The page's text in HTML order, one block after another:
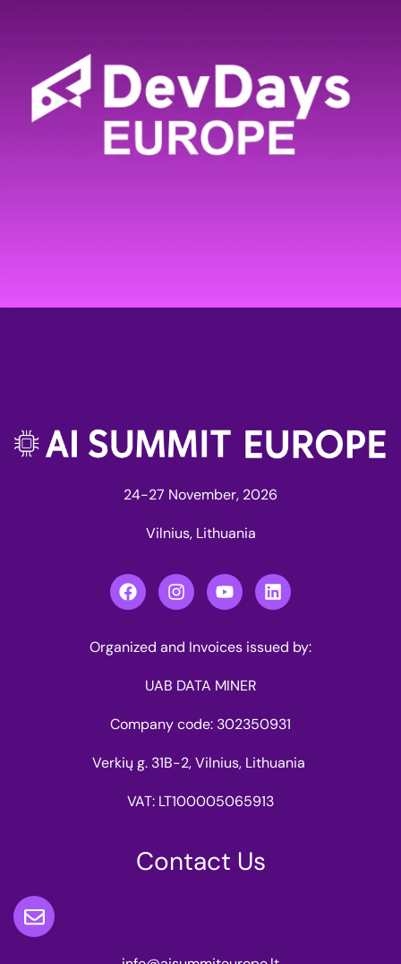
24-27 November, 2026
Vilnius, Lithuania
Organized and Invoices issued by:
UAB DATA MINER
Company code: 302350931
Verkių g. 31B-2, Vilnius, Lithuania
VAT: LT100005065913
Contact Us